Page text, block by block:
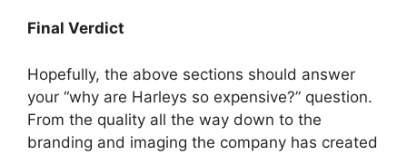
Final Verdict
Hopefully, the above sections should answer
your “why are Harleys so expensive?” question.
From the quality all the way down to the
branding and imaging the company has created